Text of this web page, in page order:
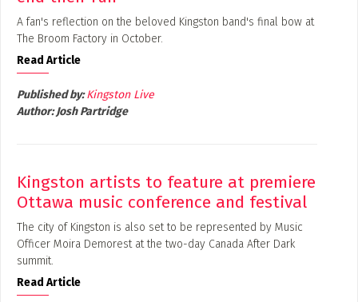
A fan's reflection on the beloved Kingston band's final bow at
The Broom Factory in October.
Read Article
Published by:Kingston Live
Author:Josh Partridge
Kingston artists to feature at premiere
Ottawa music conference and festival
The city of Kingston is also set to be represented by Music
Officer Moira Demorest at the two-day Canada After Dark
summit.
Read Article